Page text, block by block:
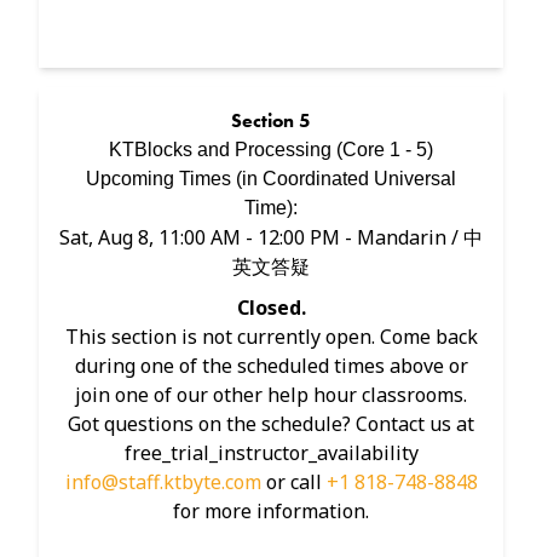
Section 5
KTBlocks and Processing (Core 1 - 5)
Upcoming Times (in Coordinated Universal
Time):
Sat, Aug 8, 11:00 AM - 12:00 PM - Mandarin / 中
英文答疑
Closed.
This section is not currently open. Come back
during one of the scheduled times above or
join one of our other help hour classrooms.
Got questions on the schedule? Contact us at
free_trial_instructor_availability
info@staff.ktbyte.com or call +1 818-748-8848
for more information.